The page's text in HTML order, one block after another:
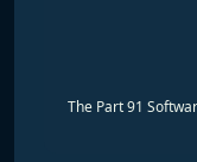
The Part 91